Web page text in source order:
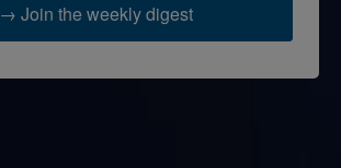
→ Join the weekly digest